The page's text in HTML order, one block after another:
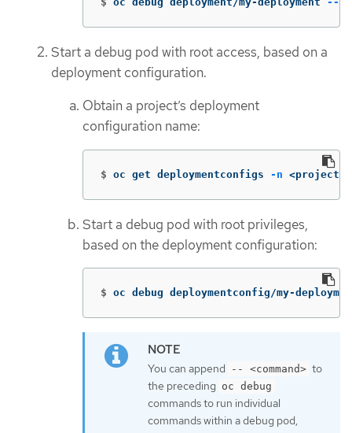
Start a debug pod with root access, based on a
deployment configuration.
Obtain a project’s deployment
configuration name:
$ oc get deploymentconfigs -n
Start a debug pod with root privileges,
based on the deployment configuration:
$ oc debug deploymentconfig/my-
You can append -- <command> to
the preceding oc debug
commands to run individual
commands within a debug pod,